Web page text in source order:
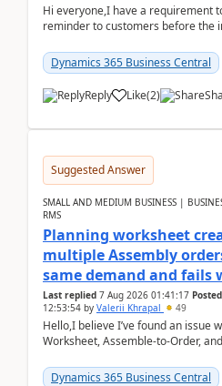
Hi everyone,I have a requirement
reminder to customers before the
2026Reminder...
Dynamics 365 Business Central
Reply Like(2)
Suggested Answer
SMALL AND MEDIUM BUSINESS |
RMS
Planning worksheet
multiple Assembly
same demand and fails
Last replied 7 Aug 2026 01:41:17
12:53:54 by Valerii Khrapal 49
Hello,I believe I’ve found an issue
Worksheet, Assemble-to-Order,
28.3 (...
Dynamics 365 Business Central